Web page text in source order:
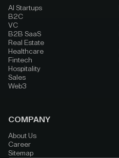
AI Startups
B2C
VC
B2B SaaS
Real Estate
Healthcare
Fintech
Hospitality
Sales
Web3
COMPANY
About Us
Career
Sitemap